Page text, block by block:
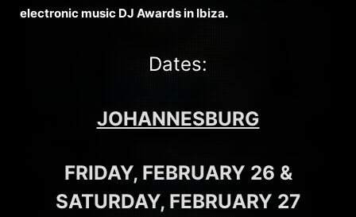
electronic music DJ Awards in Ibiza.
Dates:
JOHANNESBURG
FRIDAY, FEBRUARY 26 &
SATURDAY, FEBRUARY 27